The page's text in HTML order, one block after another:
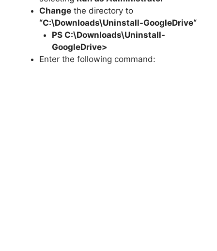
Change the directory to
“C:\Downloads\Uninstall-GoogleDrive“
PS C:\Downloads\Uninstall-
GoogleDrive>
Enter the following command: